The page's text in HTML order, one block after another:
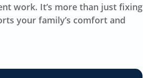
work. It’s more than just fixing
your family’s comfort and